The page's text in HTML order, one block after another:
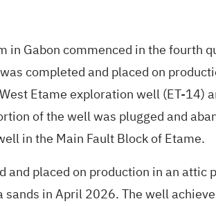
in Gabon commenced in the
completed and placed on
Etame exploration well (ET-
of the well was plugged and
in the Main Fault Block of Etame.
and placed on production in an
in April 2026. The well